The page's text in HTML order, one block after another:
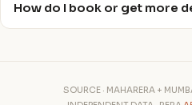
How do I book or get more
SOURCE · MAHARERA +